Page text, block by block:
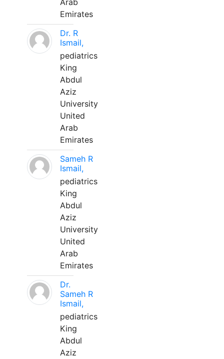
Arab
Emirates
Dr. R
Ismail,
pediatrics
King
Abdul
Aziz
University
United
Arab
Emirates
Sameh R
Ismail,
pediatrics
King
Abdul
Aziz
University
United
Arab
Emirates
Dr.
Sameh R
Ismail,
pediatrics
King
Abdul
Aziz